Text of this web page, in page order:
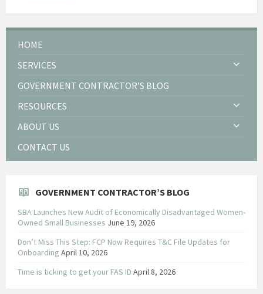
HOME
SERVICES
GOVERNMENT CONTRACTOR’S BLOG
RESOURCES
ABOUT US
CONTACT US
GOVERNMENT CONTRACTOR’S BLOG
SBA Launches New Audit of Economically Disadvantaged Women-
Owned Small Businesses June 19, 2026
Don’t Miss This Step: FCP Now Requires T&C File Updates for
Onboarding April 10, 2026
Time is ticking to get your FAS ID April 8, 2026